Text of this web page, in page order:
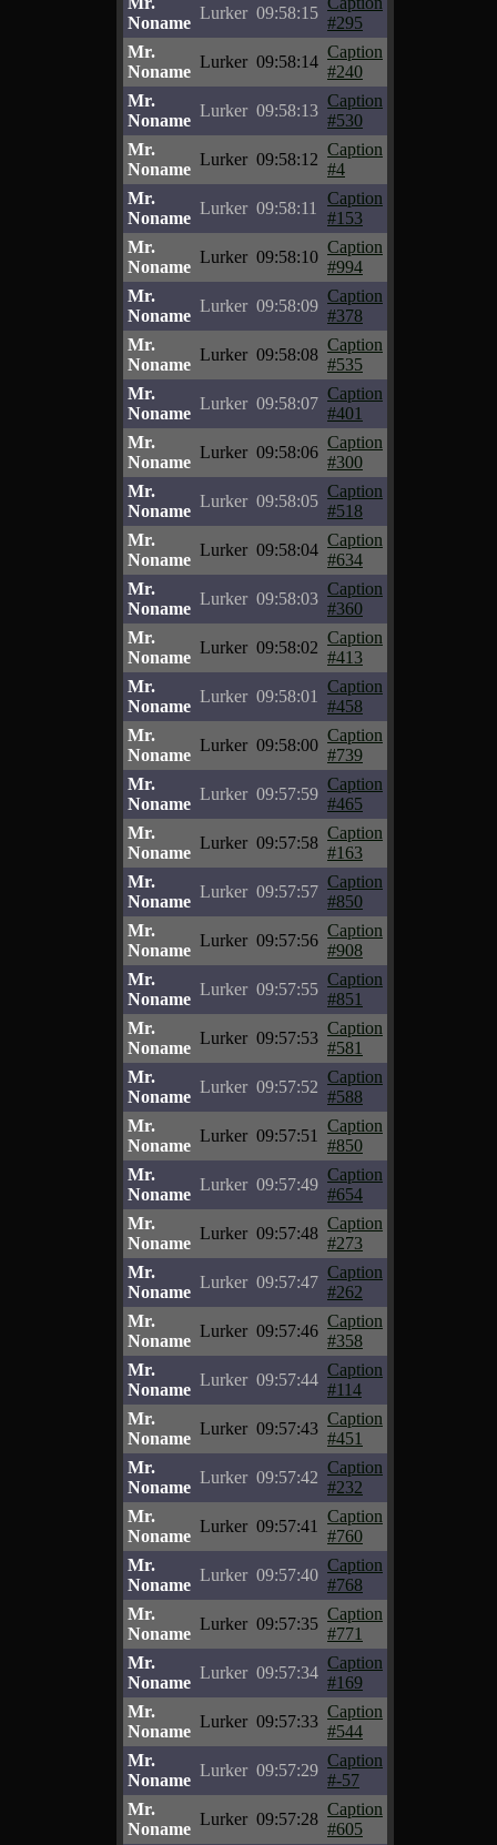
Noname
Lurker 09:58:15
#295
Mr.
Noname
Lurker 09:58:14
Caption
#240
Mr.
Noname
Lurker 09:58:13
Caption
#530
Mr.
Noname
Lurker 09:58:12
Caption
#4
Mr.
Noname
Lurker 09:58:11
Caption
#153
Mr.
Noname
Lurker 09:58:10
Caption
#994
Mr.
Noname
Lurker 09:58:09
Caption
#378
Mr.
Noname
Lurker 09:58:08
Caption
#535
Mr.
Noname
Lurker 09:58:07
Caption
#401
Mr.
Noname
Lurker 09:58:06
Caption
#300
Mr.
Noname
Lurker 09:58:05
Caption
#518
Mr.
Noname
Lurker 09:58:04
Caption
#634
Mr.
Noname
Lurker 09:58:03
Caption
#360
Mr.
Noname
Lurker 09:58:02
Caption
#413
Mr.
Noname
Lurker 09:58:01
Caption
#458
Mr.
Noname
Lurker 09:58:00
Caption
#739
Mr.
Noname
Lurker 09:57:59
Caption
#465
Mr.
Noname
Lurker 09:57:58
Caption
#163
Mr.
Noname
Lurker 09:57:57
Caption
#850
Mr.
Noname
Lurker 09:57:56
Caption
#908
Mr.
Noname
Lurker 09:57:55
Caption
#851
Mr.
Noname
Lurker 09:57:53
Caption
#581
Mr.
Noname
Lurker 09:57:52
Caption
#588
Mr.
Noname
Lurker 09:57:51
Caption
#850
Mr.
Noname
Lurker 09:57:49
Caption
#654
Mr.
Noname
Lurker 09:57:48
Caption
#273
Mr.
Noname
Lurker 09:57:47
Caption
#262
Mr.
Noname
Lurker 09:57:46
Caption
#358
Mr.
Noname
Lurker 09:57:44
Caption
#114
Mr.
Noname
Lurker 09:57:43
Caption
#451
Mr.
Noname
Lurker 09:57:42
Caption
#232
Mr.
Noname
Lurker 09:57:41
Caption
#760
Mr.
Noname
Lurker 09:57:40
Caption
#768
Mr.
Noname
Lurker 09:57:35
Caption
#771
Mr.
Noname
Lurker 09:57:34
Caption
#169
Mr.
Noname
Lurker 09:57:33
Caption
#544
Mr.
Noname
Lurker 09:57:29
Caption
#-57
Mr.
Noname
Lurker 09:57:28
Caption
#605